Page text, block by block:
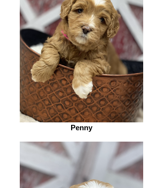
Penny